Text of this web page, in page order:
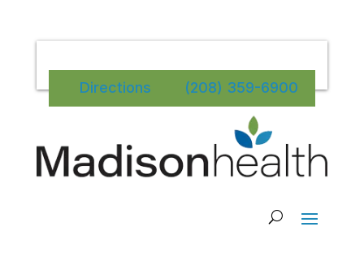
(208) 359-6900
Directions